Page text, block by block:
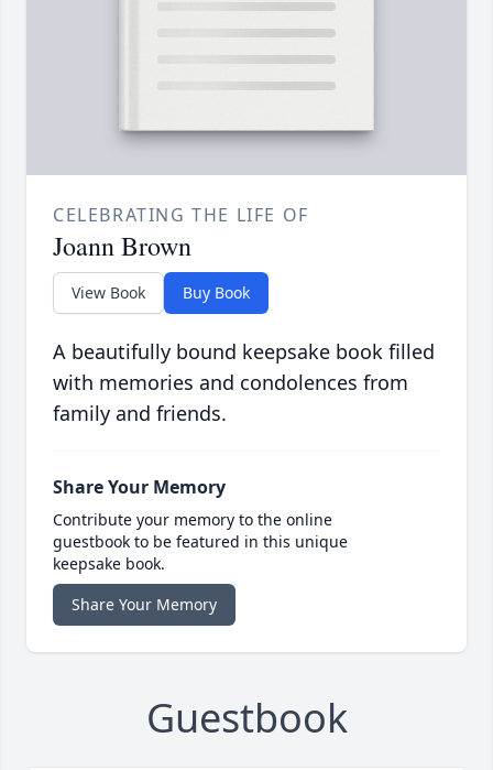
CELEBRATING THE LIFE OF
Joann Brown
View Book Buy Book
A beautifully bound keepsake book filled
with memories and condolences from
family and friends.
Share Your Memory
Contribute your memory to the online
guestbook to be featured in this unique
keepsake book.
Share Your Memory
Guestbook